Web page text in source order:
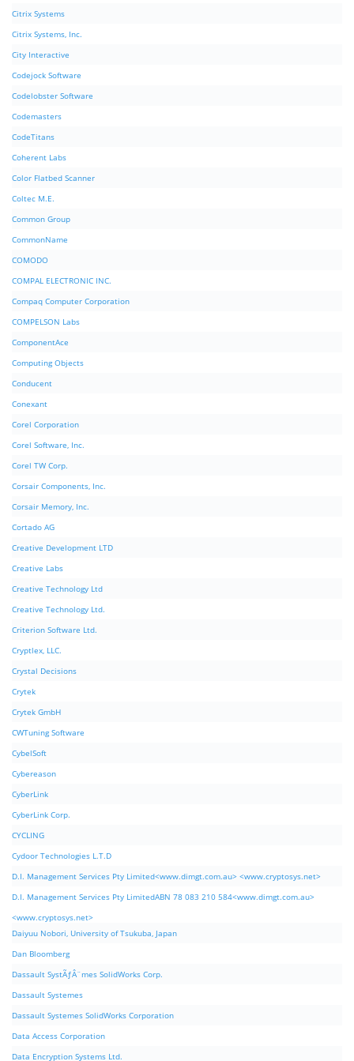
Citrix Systems
Citrix Systems, Inc.
City Interactive
Codejock Software
Codelobster Software
Codemasters
CodeTitans
Coherent Labs
Color Flatbed Scanner
Coltec M.E.
Common Group
CommonName
COMODO
COMPAL ELECTRONIC INC.
Compaq Computer Corporation
COMPELSON Labs
ComponentAce
Computing Objects
Conducent
Conexant
Corel Corporation
Corel Software, Inc.
Corel TW Corp.
Corsair Components, Inc.
Corsair Memory, Inc.
Cortado AG
Creative Development LTD
Creative Labs
Creative Technology Ltd
Creative Technology Ltd.
Criterion Software Ltd.
Cryptlex, LLC.
Crystal Decisions
Crytek
Crytek GmbH
CWTuning Software
CybelSoft
Cybereason
CyberLink
CyberLink Corp.
CYCLING
Cydoor Technologies L.T.D
D.I. Management Services Pty Limited<www.dimgt.com.au> <www.cryptosys.net>
D.I. Management Services Pty LimitedABN 78 083 210 584<www.dimgt.com.au>
<www.cryptosys.net>
Daiyuu Nobori, University of Tsukuba, Japan
Dan Bloomberg
Dassault SystÃƒÂ¨mes SolidWorks Corp.
Dassault Systemes
Dassault Systemes SolidWorks Corporation
Data Access Corporation
Data Encryption Systems Ltd.